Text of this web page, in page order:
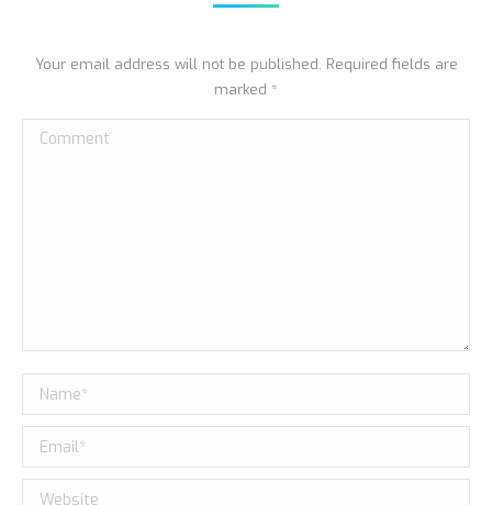
Your email address will not be published. Required fields are
marked *
Comment
Name *
Email *
Website